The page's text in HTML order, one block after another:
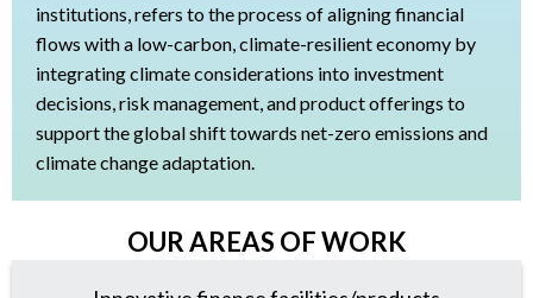
institutions, refers to the process of aligning financial
flows with a low-carbon, climate-resilient economy by
integrating climate considerations into investment
decisions, risk management, and product offerings to
support the global shift towards net-zero emissions and
climate change adaptation.
OUR AREAS OF WORK